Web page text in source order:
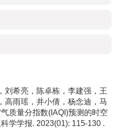
刘希亮，陈卓栋，李建强，王
高雨瑶，井小倩，杨念迪，马
质量分指数(IAQI)预测的时空
学学报. 2023(01): 115-130 .